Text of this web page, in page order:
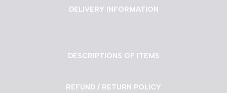
DELIVERY INFORMATION
DESCRIPTIONS OF ITEMS
REFUND / RETURN POLICY